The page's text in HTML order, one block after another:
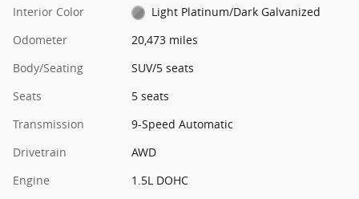
Interior Color
Light Platinum/Dark Galvanized
Odometer
20,473 miles
Body/Seating
SUV/5 seats
Seats
5 seats
Transmission
9-Speed Automatic
Drivetrain
AWD
Engine
1.5L DOHC